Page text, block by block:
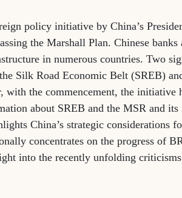
policy initiative by China’s
the Marshall Plan. Chinese banks
in numerous countries. Two
Silk Road Economic Belt (SREB)
the commencement, the initiative
about SREB and the MSR and
China’s strategic considerations
concentrates on the progress of
into the recently unfolding